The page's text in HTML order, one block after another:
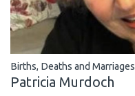
Births, Deaths and Marriages
Patricia Murdoch